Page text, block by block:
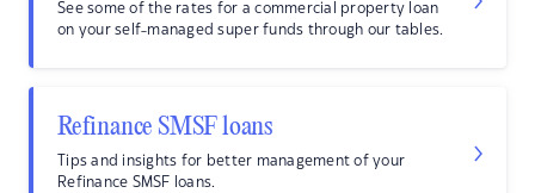
See some of the rates for a commercial property loan
on your self-managed super funds through our tables.
Refinance SMSF loans
Tips and insights for better management of your
Refinance SMSF loans.